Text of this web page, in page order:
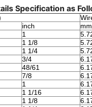
Specification as
inch mm
1
1 1/8
1 1/4
3/4
48/61
7/8
1
1 1/16
1 1/8